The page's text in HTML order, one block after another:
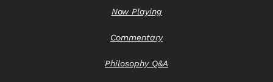
Now Playing
Commentary
Philosophy Q&A